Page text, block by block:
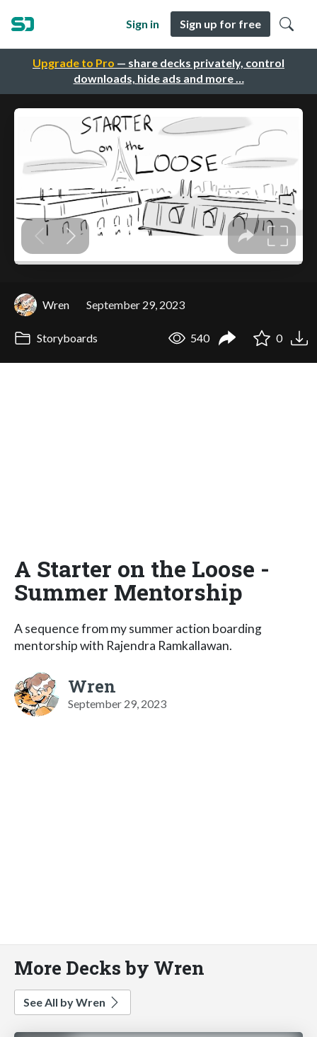
Upgrade to Pro — share decks privately, control
downloads, hide ads and more …
Sign in Sign up for free
Wren September 29, 2023
Storyboards 540 0
A Starter on the Loose -
Summer Mentorship
A sequence from my summer action boarding
mentorship with Rajendra Ramkallawan.
Wren
September 29, 2023
More Decks by Wren
See All by Wren